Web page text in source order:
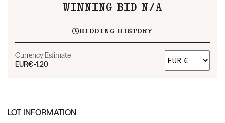
WINNING BID N/A
BIDDING HISTORY
Currency Estimate
EUR€-1.20
LOT INFORMATION